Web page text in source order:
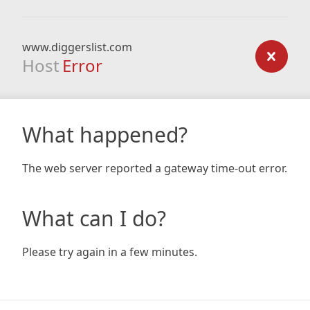
www.diggerslist.com
Host Error
What happened?
The web server reported a gateway time-out error.
What can I do?
Please try again in a few minutes.